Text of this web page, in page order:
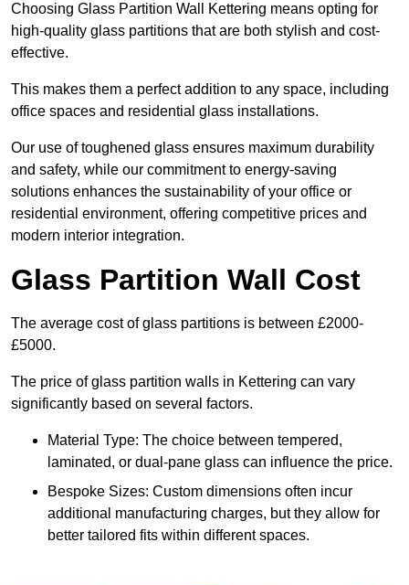
Choosing Glass Partition Wall Kettering means opting for
high-quality glass partitions that are both stylish and cost-
effective.
This makes them a perfect addition to any space, including
office spaces and residential glass installations.
Our use of toughened glass ensures maximum durability
and safety, while our commitment to energy-saving
solutions enhances the sustainability of your office or
residential environment, offering competitive prices and
modern interior integration.
Glass Partition Wall Cost
The average cost of glass partitions is between £2000-
£5000.
The price of glass partition walls in Kettering can vary
significantly based on several factors.
Material Type: The choice between tempered,
laminated, or dual-pane glass can influence the price.
Bespoke Sizes: Custom dimensions often incur
additional manufacturing charges, but they allow for
better tailored fits within different spaces.